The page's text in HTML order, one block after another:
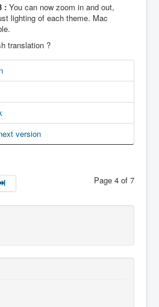
: You can now zoom in and out,
lighting of each theme. Mac
translation ?
version
Page 4 of 7